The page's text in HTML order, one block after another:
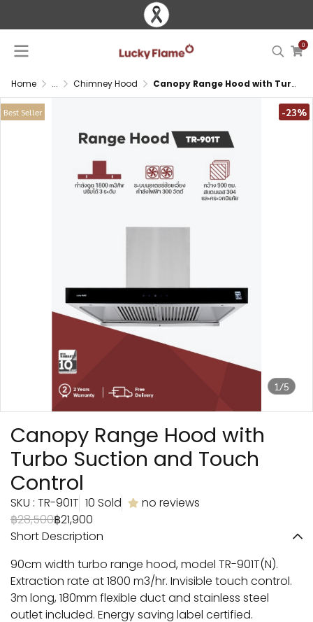
0
Home ... Chimney Hood Canopy Range Hood with Turbo Suction and Touch Control
1/5
Best Seller -23%
Canopy Range Hood with
Turbo Suction and Touch
Control
SKU : TR-901T 10 Sold
no reviews
฿28,500฿21,900
Short Description
90cm width turbo range hood, model TR-901T(N).
Extraction rate at 1800 m3/hr. Invisible touch control.
3m long, 180mm flexible duct and stainless steel
outlet included. Energy saving label certified.